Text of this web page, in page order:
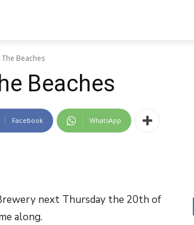
Beaches
Beaches
Facebook WhatsApp
next Thursday the 20th of
along.